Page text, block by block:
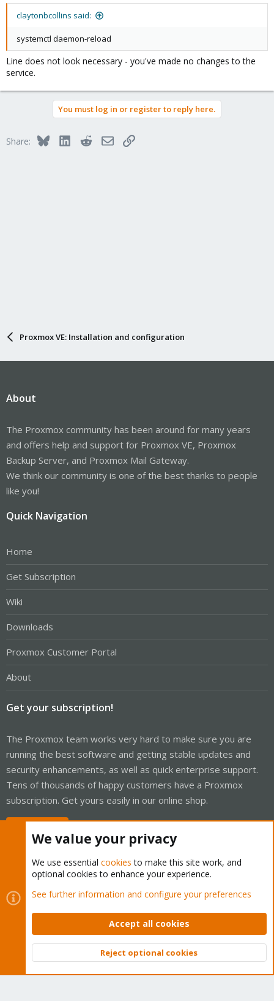
claytonbcollins said:
systemctl daemon-reload
Line does not look necessary - you've made no changes to the
service.
You must log in or register to reply here.
Share: BlueskyLinkedInRedditEmailLink
Proxmox VE: Installation and configuration
About
The Proxmox community has been around for many years
and offers help and support for Proxmox VE, Proxmox
Backup Server, and Proxmox Mail Gateway.
We think our community is one of the best thanks to people
like you!
Quick Navigation
Home
Get Subscription
Wiki
Downloads
Proxmox Customer Portal
About
Get your subscription!
The Proxmox team works very hard to make sure you are
running the best software and getting stable updates and
security enhancements, as well as quick enterprise support.
Tens of thousands of happy customers have a Proxmox
subscription. Get yours easily in our online shop.
Cookies
Proxmox Support Forum - Light Mode
Contact us
Terms and rules Privacy policy Help Home
Community platform by XenForo © 2010-2026 XenForo Ltd.
Top
We value your privacy
We use essential cookies to make this site work, and
optional cookies to enhance your experience.
See further information and configure your preferences
Accept all cookies
Reject optional cookies